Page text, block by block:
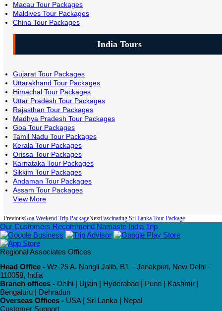
Macau Tour Packages
Maldives Tour Packages
China Tour Packages
India Tours
Gujarat Tour Packages
Uttarakhand Tour Packages
Himachal Tour Packages
Uttar Pradesh Tour Packages
Rajasthan Tour Packages
Madhya Pradesh Tour Packages
Goa Tour Packages
Tamil Nadu Tour Packages
Kerala Tour Packages
Orissa Tour Packages
Karnataka Tour Packages
Sikkim Tour Packages
Andaman Tour Packages
Assam Tour Packages
View More
PreviousGoa Weekend Trip PackageNextFascinating Sri Lanka Tour Package
Our Customers Recommend Namaste India Trip
Regional Associates Offices
Head Office - Wz-25 A, Nangli Jalib, B1 – Janakpuri, New Delhi –
110058, India
Branch offices - Delhi | Ujjain | Hyderabad | Pune | Kashmir |
Bengaluru | Dehradun
Overseas Offices - USA | Sri Lanka | Nepal
Customer Support